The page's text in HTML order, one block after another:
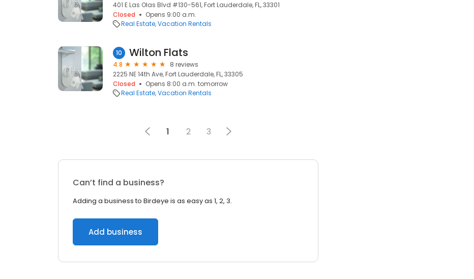
401 E Las Olas Blvd #130-561, Fort Lauderdale, FL, 33301
Closed
Opens 9:00 a.m.
Real Estate Vacation Rentals
10 Wilton Flats
4.8
8 reviews
2225 NE 14th Ave, Fort Lauderdale, FL, 33305
Closed
Opens 8:00 a.m. tomorrow
Real Estate Vacation Rentals
1 2 3
Can’t find a business?
Adding a business to Birdeye is as easy as 1, 2, 3.
Add business